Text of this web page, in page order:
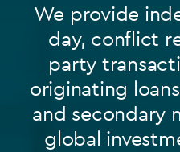
We provide
day, conflict
party
originating
and secondary
global